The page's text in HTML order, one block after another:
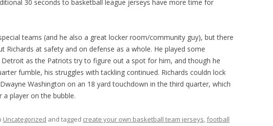
30 seconds to basketball league jerseys have more time for
teams (and he also a great locker room/community guy), but there
Richards at safety and on defense as a whole. He played some
Detroit as the Patriots try to figure out a spot for him, and though he
fumble, his struggles with tackling continued. Richards couldn lock
Washington on an 18 yard touchdown in the third quarter, which
player on the bubble.
Uncategorized and tagged create your own basketball team jerseys,football